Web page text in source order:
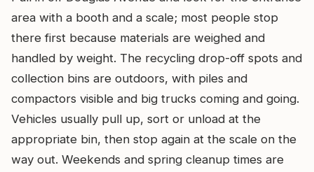
area with a booth and a scale; most people stop
there first because materials are weighed and
handled by weight. The recycling drop-off spots and
collection bins are outdoors, with piles and
compactors visible and big trucks coming and going.
Vehicles usually pull up, sort or unload at the
appropriate bin, then stop again at the scale on the
way out. Weekends and spring cleanup times are